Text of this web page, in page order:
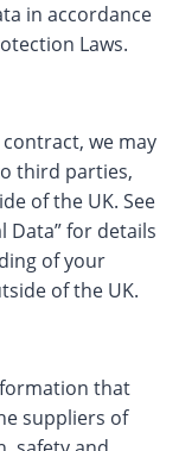
in accordance
Laws.
we may
third parties,
of the UK. See
Data” for details
of your
of the UK.
that
suppliers of